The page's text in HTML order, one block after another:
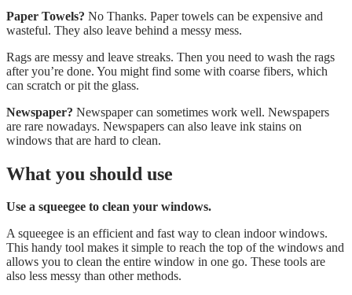
Paper Towels? No Thanks. Paper towels can be expensive and
wasteful. They also leave behind a messy mess.
Rags are messy and leave streaks. Then you need to wash the rags
after you’re done. You might find some with coarse fibers, which
can scratch or pit the glass.
Newspaper? Newspaper can sometimes work well. Newspapers
are rare nowadays. Newspapers can also leave ink stains on
windows that are hard to clean.
What you should use
Use a squeegee to clean your windows.
A squeegee is an efficient and fast way to clean indoor windows.
This handy tool makes it simple to reach the top of the windows and
allows you to clean the entire window in one go. These tools are
also less messy than other methods.